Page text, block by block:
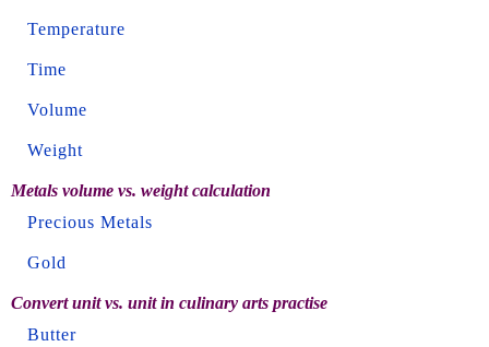
Temperature
Time
Volume
Weight
Metals volume vs. weight calculation
Precious Metals
Gold
Convert unit vs. unit in culinary arts practise
Butter